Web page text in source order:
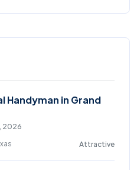
Handyman in Grand
2026
Attractive